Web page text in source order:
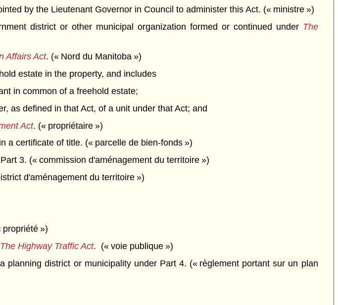
by the Lieutenant Governor in Council to administer this Act. (« ministre »)
district or other municipal organization formed or continued under The
Affairs Act. (« Nord du Manitoba »)
estate in the property, and includes
in common of a freehold estate;
as defined in that Act, of a unit under that Act; and
Act. (« propriétaire »)
a certificate of title. (« parcelle de bien-fonds »)
3. (« commission d'aménagement du territoire »)
d'aménagement du territoire »)
»)
The Highway Traffic Act. (« voie publique »)
planning district or municipality under Part 4. (« règlement portant sur un plan